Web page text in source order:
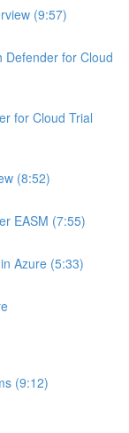
(9:57)
Defender for Cloud
for Cloud Trial
(8:52)
EASM (7:55)
Azure (5:33)
(9:12)